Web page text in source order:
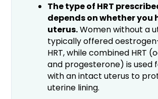
The type of HRT
depends on whether you
uterus.Women without a
typically offered
HRT, while combined HRT
and progesterone) is used
with an intact uterus to
uterine lining.